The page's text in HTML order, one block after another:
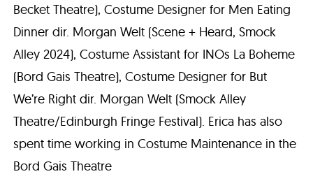
Becket Theatre), Costume Designer for Men Eating
Dinner dir. Morgan Welt (Scene + Heard, Smock
Alley 2024), Costume Assistant for INOs La Boheme
(Bord Gais Theatre), Costume Designer for But
We’re Right dir. Morgan Welt (Smock Alley
Theatre/Edinburgh Fringe Festival). Erica has also
spent time working in Costume Maintenance in the
Bord Gais Theatre